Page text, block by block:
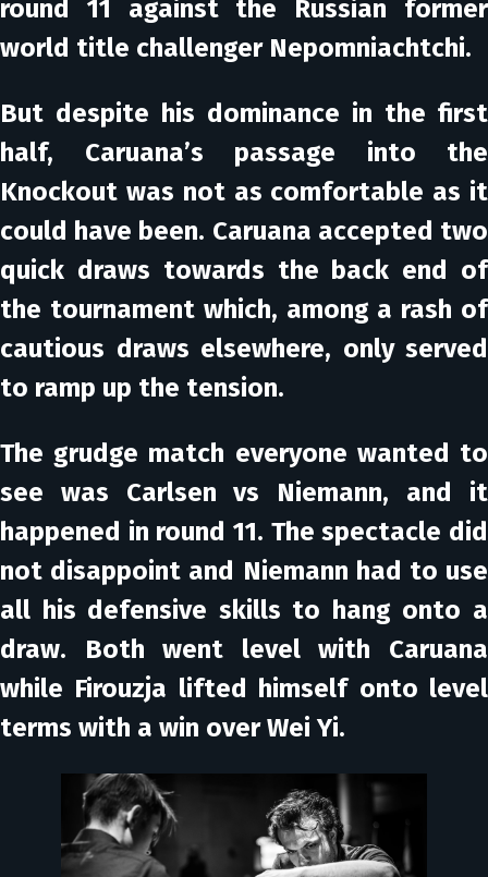
round 11 against the Russian former
world title challenger Nepomniachtchi.
But despite his dominance in the first
half, Caruana’s passage into the
Knockout was not as comfortable as it
could have been. Caruana accepted two
quick draws towards the back end of
the tournament which, among a rash of
cautious draws elsewhere, only served
to ramp up the tension.
The grudge match everyone wanted to
see was Carlsen vs Niemann, and it
happened in round 11. The spectacle did
not disappoint and Niemann had to use
all his defensive skills to hang onto a
draw. Both went level with Caruana
while Firouzja lifted himself onto level
terms with a win over Wei Yi.